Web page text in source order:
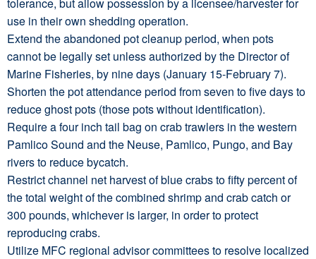
use in their own shedding operation.
Extend the abandoned pot cleanup period, when pots
cannot be legally set unless authorized by the Director of
Marine Fisheries, by nine days (January 15-February 7).
Shorten the pot attendance period from seven to five days to
reduce ghost pots (those pots without identification).
Require a four inch tail bag on crab trawlers in the western
Pamlico Sound and the Neuse, Pamlico, Pungo, and Bay
rivers to reduce bycatch.
Restrict channel net harvest of blue crabs to fifty percent of
the total weight of the combined shrimp and crab catch or
300 pounds, whichever is larger, in order to protect
reproducing crabs.
Utilize MFC regional advisor committees to resolve localized